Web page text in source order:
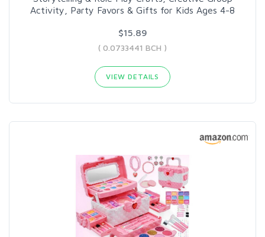
Activity, Party Favors & Gifts for Kids Ages 4-8
$15.89
( 0.0733441 BCH )
VIEW DETAILS